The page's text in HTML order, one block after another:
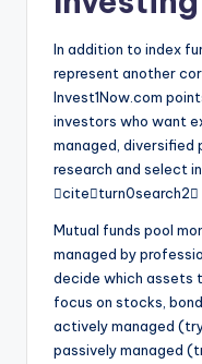
In addition to index
represent another
Invest1Now.com
investors who want
managed,
research and select
citeturn0search2
Mutual funds pool
managed by
decide which assets
focus on stocks,
actively managed
passively managed